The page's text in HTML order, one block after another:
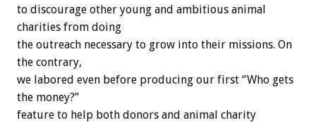
to discourage other young and ambitious animal
charities from doing
the outreach necessary to grow into their missions. On
the contrary,
we labored even before producing our first “Who gets
the money?”
feature to help both donors and animal charity